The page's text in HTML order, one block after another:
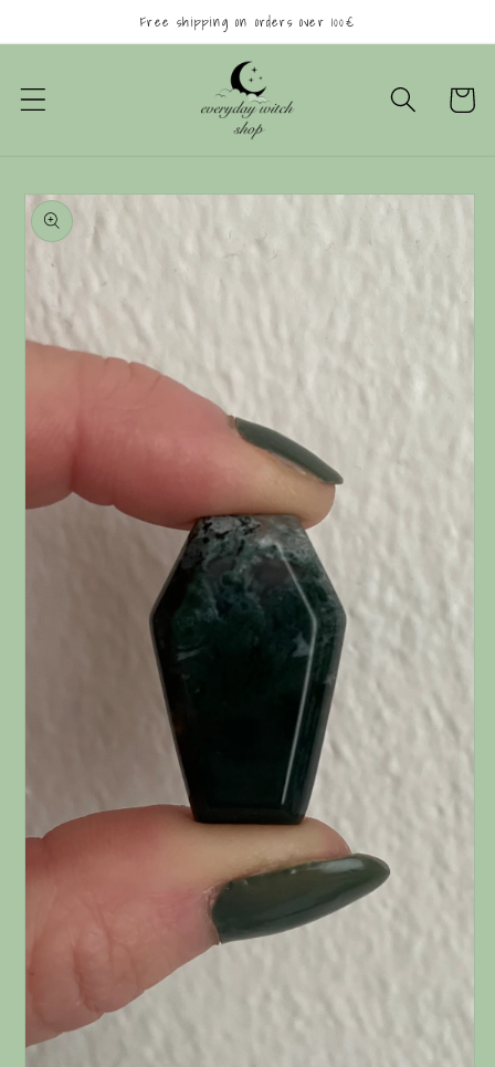
content
Free shipping on orders over 100€
Cart
Skip to
product
information